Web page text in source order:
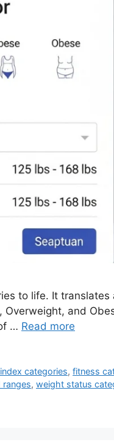
to life. It
and
… Read more
categories,fitness
ranges, weight status